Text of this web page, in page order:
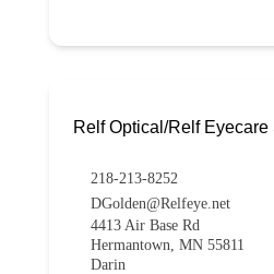
Relf Optical/Relf
218-213-8252
DGolden@Relfeye.net
4413 Air Base Rd
Hermantown, MN 55811
Darin